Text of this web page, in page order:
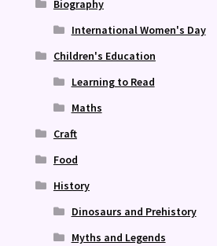
Biography
International Women's Day
Children's Education
Learning to Read
Maths
Craft
Food
History
Dinosaurs and Prehistory
Myths and Legends